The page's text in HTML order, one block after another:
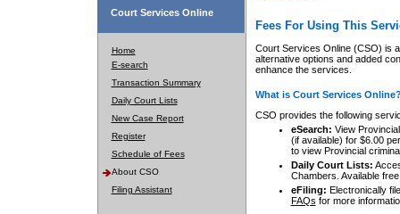
Court Services Online
Home
E-search
Transaction Summary
Daily Court Lists
New Case Report
Register
Schedule of Fees
About CSO
Filing Assistant
Fees For Using This
Court Services Online (CSO) is
alternative options and added
enhance the services.
What is Court Services
CSO provides the following
eSearch: View
(if available) for $6.00
to view Provincial
Daily Court Lists:
Chambers. Available
eFiling: Electronically
FAQs for more